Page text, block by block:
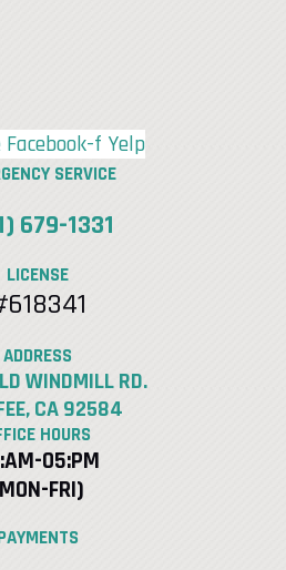
Facebook-f Yelp
SERVICE
679-1331
LICENSE
ADDRESS
WINDMILL RD.
CA 92584
HOURS
05:PM
FRI)